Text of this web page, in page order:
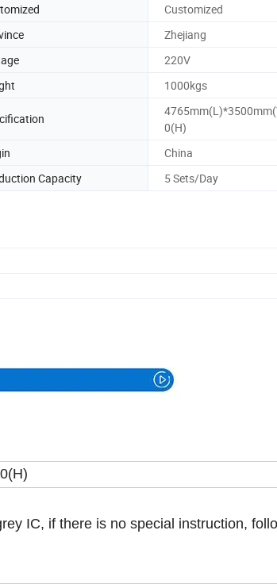
Customized
Zhejiang
220V
1000kgs
0(H)
China
Capacity 5 Sets/Day
IC, if there is no special instruction,